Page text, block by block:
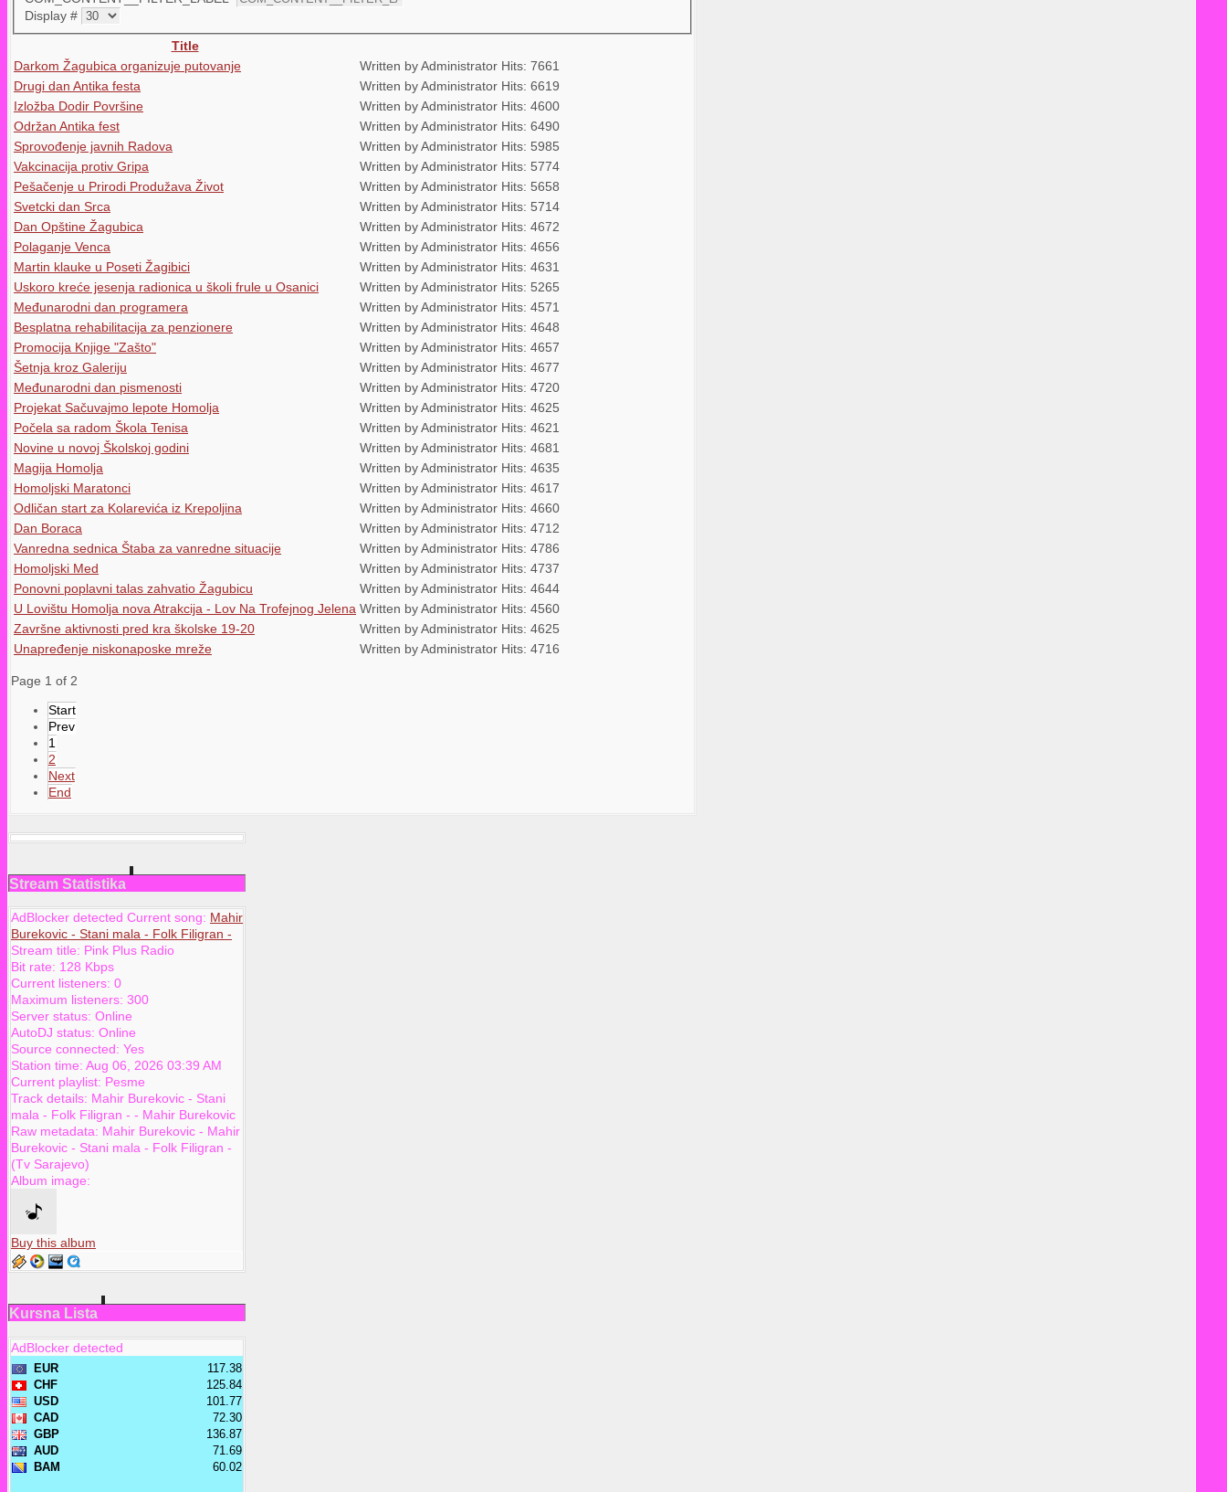
Display #
Title
Darkom Žagubica organizuje putovanje
Written by Administrator Hits: 7661
Drugi dan Antika festa
Written by Administrator Hits: 6619
Izložba Dodir Površine
Written by Administrator Hits: 4600
Održan Antika fest
Written by Administrator Hits: 6490
Sprovođenje javnih Radova
Written by Administrator Hits: 5985
Vakcinacija protiv Gripa
Written by Administrator Hits: 5774
Pešačenje u Prirodi Produžava Život
Written by Administrator Hits: 5658
Svetcki dan Srca
Written by Administrator Hits: 5714
Dan Opštine Žagubica
Written by Administrator Hits: 4672
Polaganje Venca
Written by Administrator Hits: 4656
Martin klauke u Poseti Žagibici
Written by Administrator Hits: 4631
Uskoro kreće jesenja radionica u školi frule u Osanici
Written by Administrator Hits: 5265
Međunarodni dan programera
Written by Administrator Hits: 4571
Besplatna rehabilitacija za penzionere
Written by Administrator Hits: 4648
Promocija Knjige "Zašto"
Written by Administrator Hits: 4657
Šetnja kroz Galeriju
Written by Administrator Hits: 4677
Međunarodni dan pismenosti
Written by Administrator Hits: 4720
Projekat Sačuvajmo lepote Homolja
Written by Administrator Hits: 4625
Počela sa radom Škola Tenisa
Written by Administrator Hits: 4621
Novine u novoj Školskoj godini
Written by Administrator Hits: 4681
Magija Homolja
Written by Administrator Hits: 4635
Homoljski Maratonci
Written by Administrator Hits: 4617
Odličan start za Kolarevića iz Krepoljina
Written by Administrator Hits: 4660
Dan Boraca
Written by Administrator Hits: 4712
Vanredna sednica Štaba za vanredne situacije
Written by Administrator Hits: 4786
Homoljski Med
Written by Administrator Hits: 4737
Ponovni poplavni talas zahvatio Žagubicu
Written by Administrator Hits: 4644
U Lovištu Homolja nova Atrakcija - Lov Na Trofejnog Jelena Written by Administrator Hits: 4560
Završne aktivnosti pred kra školske 19-20
Written by Administrator Hits: 4625
Unapređenje niskonaposke mreže
Written by Administrator Hits: 4716
Page 1 of 2
Start
Prev
1
2
Next
End
Stream Statistika
AdBlocker detected Current song: Mahir
Burekovic - Stani mala - Folk Filigran -
Stream title: Pink Plus Radio
Bit rate: 128 Kbps
Current listeners: 0
Maximum listeners: 300
Server status: Online
AutoDJ status: Online
Source connected: Yes
Station time: Aug 06, 2026 03:39 AM
Current playlist: Pesme
Track details: Mahir Burekovic - Stani
mala - Folk Filigran - - Mahir Burekovic
Raw metadata: Mahir Burekovic - Mahir
Burekovic - Stani mala - Folk Filigran -
(Tv Sarajevo)
Album image:
Buy this album
Kursna Lista
AdBlocker detected